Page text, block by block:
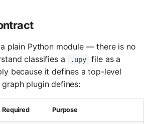
plain Python module — there is no
classifies a
.upy
file as a
because it defines a top-level
plugin defines:
Required Purpose